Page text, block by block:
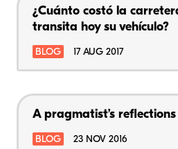
¿Cuánto costó la
transita hoy su vehículo?
BLOG 17 AUG 2017
A pragmatist’s
BLOG 23 NOV 2016